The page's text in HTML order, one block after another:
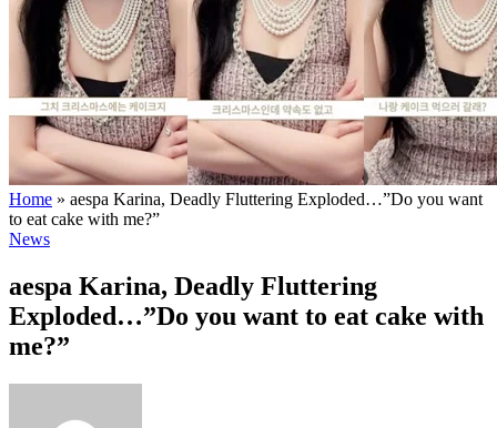
Home » aespa Karina, Deadly Fluttering Exploded…”Do you want
to eat cake with me?”
News
aespa Karina, Deadly Fluttering
Exploded…”Do you want to eat cake with
me?”